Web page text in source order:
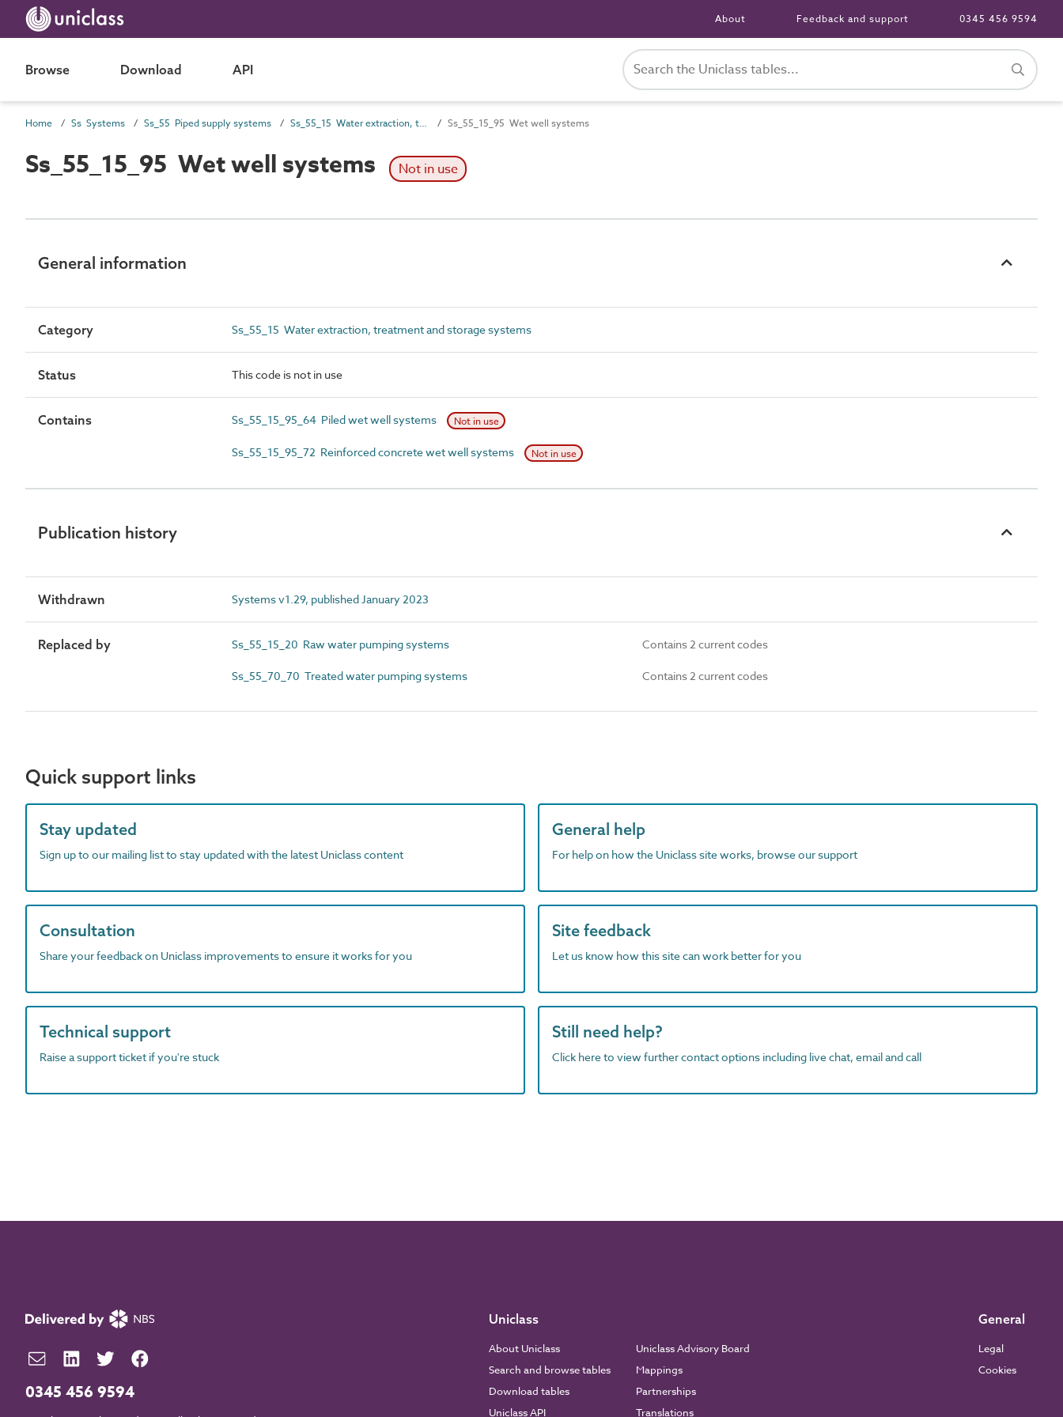
About Feedback and support 0345 456 9594
Browse Download API
Home Ss Systems Ss_55 Piped supply systems Ss_55_15 Water extraction, treatment and storage systems Ss_55_15_95 Wet well systems
Ss_55_15_95 Wet well systems Not in use
General information
Category Ss_55_15 Water extraction, treatment and storage systems
Status This code is not in use
Contains Ss_55_15_95_64 Piled wet well systems Not in use
Ss_55_15_95_72 Reinforced concrete wet well systems Not in use
Publication history
Withdrawn Systems v1.29, published January 2023
Replaced by Ss_55_15_20 Raw water pumping systems Contains 2 current codes
Ss_55_70_70 Treated water pumping systems Contains 2 current codes
Quick support links
Stay updated
Sign up to our mailing list to stay updated with the latest Uniclass content
General help
For help on how the Uniclass site works, browse our support
Consultation
Share your feedback on Uniclass improvements to ensure it works for you
Site feedback
Let us know how this site can work better for you
Technical support
Raise a support ticket if you're stuck
Still need help?
Click here to view further contact options including live chat, email and call
0345 456 9594
Uniclass
About Uniclass
Search and browse tables
Download tables
Uniclass API
Uniclass Advisory Board
Mappings
Partnerships
Translations
General
Legal
Cookies